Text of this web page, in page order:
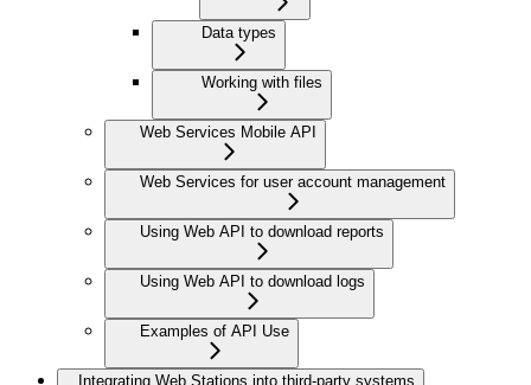
Data types
Working with files
Web Services Mobile API
Web Services for user account management
Using Web API to download reports
Using Web API to download logs
Examples of API Use
Integrating Web Stations into third-party systems